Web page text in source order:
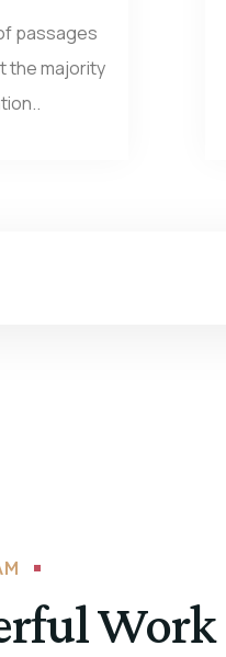
passages
the majority
Work